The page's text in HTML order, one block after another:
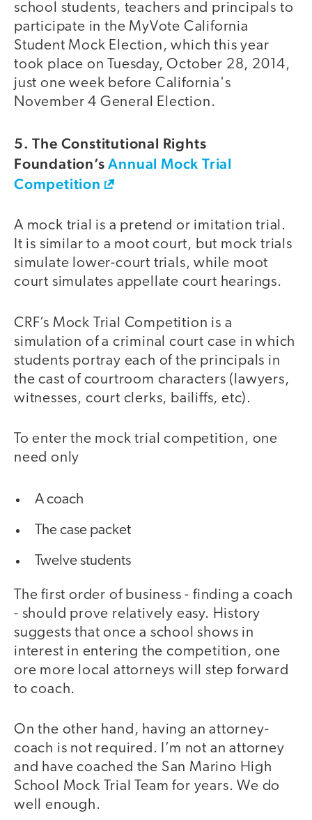
school students, teachers and principals to
participate in the MyVote California
Student Mock Election, which this year
took place on Tuesday, October 28, 2014,
just one week before California's
November 4 General Election.
5. The Constitutional Rights
Foundation’sAnnual Mock Trial
Competition
A mock trial is a pretend or imitation trial.
It is similar to a moot court, but mock trials
simulate lower-court trials, while moot
court simulates appellate court hearings.
CRF’s Mock Trial Competition is a
simulation of a criminal court case in which
students portray each of the principals in
the cast of courtroom characters (lawyers,
witnesses, court clerks, bailiffs, etc).
To enter the mock trial competition, one
need only
A coach
The case packet
Twelve students
The first order of business - finding a coach
- should prove relatively easy. History
suggests that once a school shows in
interest in entering the competition, one
ore more local attorneys will step forward
to coach.
On the other hand, having an attorney-
coach is not required. I’m not an attorney
and have coached the San Marino High
School Mock Trial Team for years. We do
well enough.